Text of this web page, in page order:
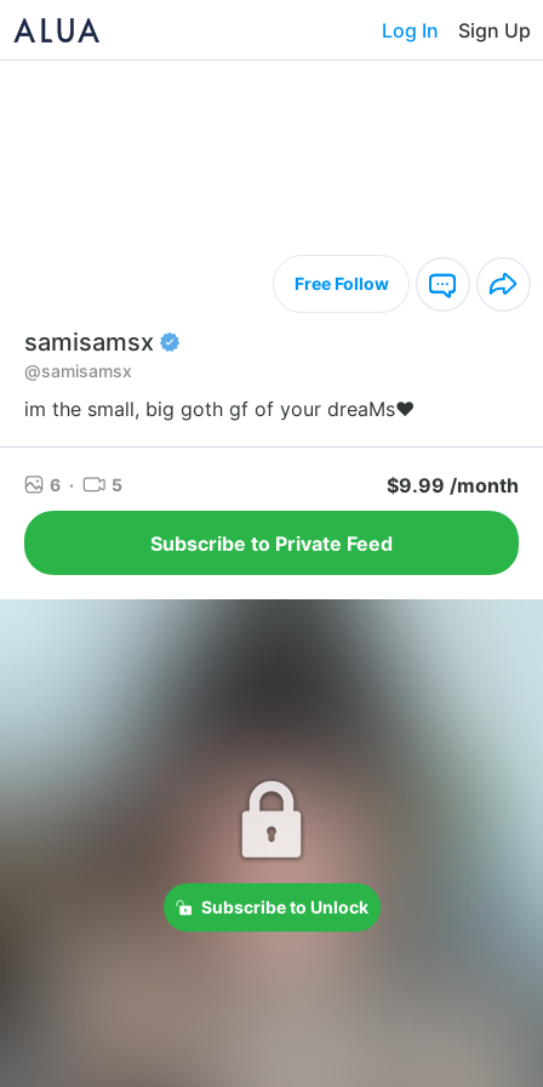
Log In Sign Up
Free Follow
samisamsx
@samisamsx
im the small, big goth gf of your dreaMs♥
6 · 5 $9.99 /month
Subscribe to Private Feed
Subscribe to Unlock